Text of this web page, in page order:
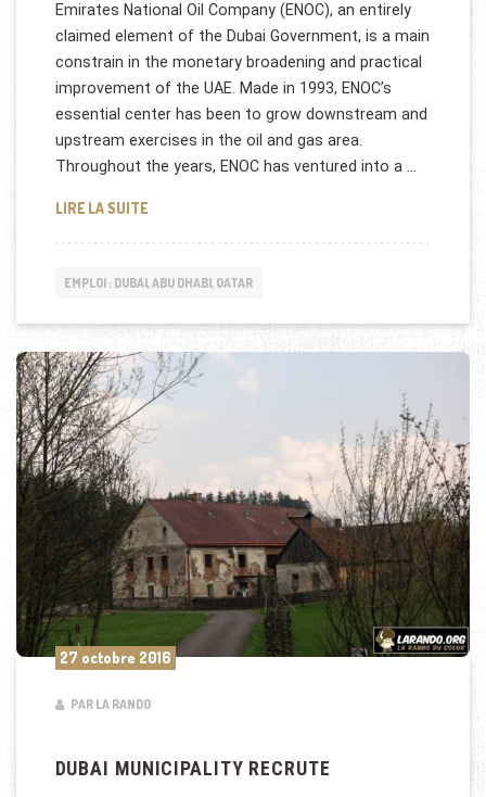
Emirates National Oil Company (ENOC), an entirely
claimed element of the Dubai Government, is a main
constrain in the monetary broadening and practical
improvement of the UAE. Made in 1993, ENOC’s
essential center has been to grow downstream and
upstream exercises in the oil and gas area.
Throughout the years, ENOC has ventured into a …
LIRE LA SUITEENOC (DUBAI) RECRUTE AUX EMIRATS
EMPLOI : DUBAI, ABU DHABI, QATAR
27 octobre 2016
PAR LA RANDO
DUBAI MUNICIPALITY RECRUTE